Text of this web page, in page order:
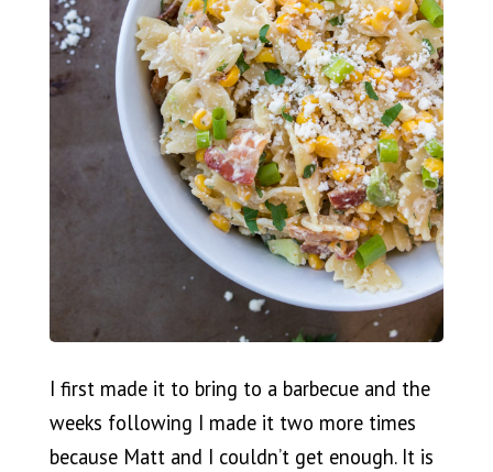
I first made it to bring to a barbecue and the
weeks following I made it two more times
because Matt and I couldn’t get enough. It is